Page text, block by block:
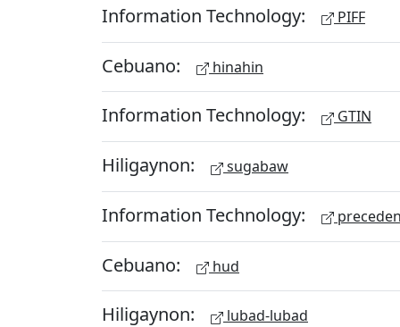
Information Technology: PIFF
Cebuano: hinahin
Information Technology: GTIN
Hiligaynon: sugabaw
Information Technology:
Cebuano: hud
Hiligaynon: lubad-lubad